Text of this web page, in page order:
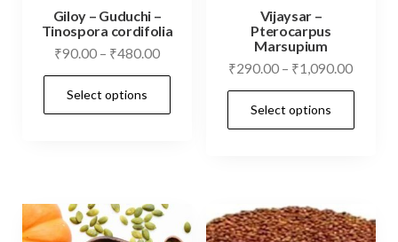
Giloy – Guduchi –
Tinospora cordifolia
₹90.00 – ₹480.00Price
range:
through
Select options
options
Vijaysar –
Pterocarpus
Marsupium
₹290.00 – ₹1,090.00Price
range:
Select options
The